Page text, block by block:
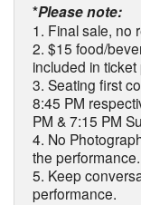
*Please note:
1. Final sale, no
2. $15 food/
included in ticket
3. Seating first
8:45 PM
PM & 7:15 PM
4. No
the performance.
5. Keep
performance.